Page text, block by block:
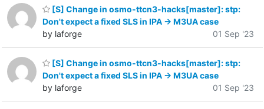
[S] Change in osmo-ttcn3-hacks[master]: stp:
Don't expect a fixed SLS in IPA -> M3UA case
by laforge
01 Sep '23
[S] Change in osmo-ttcn3-hacks[master]: stp:
Don't expect a fixed SLS in IPA -> M3UA case
by laforge
01 Sep '23